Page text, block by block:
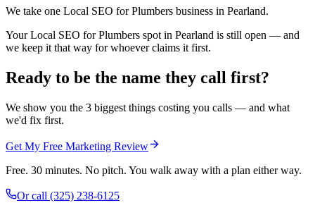
We take one Local SEO for Plumbers business in Pearland.
Your Local SEO for Plumbers spot in Pearland is still open — and
we keep it that way for whoever claims it first.
Ready to be the name they call first?
We show you the 3 biggest things costing you calls — and what
we'd fix first.
Get My Free Marketing Review
Free. 30 minutes. No pitch. You walk away with a plan either way.
Or call (325) 238-6125